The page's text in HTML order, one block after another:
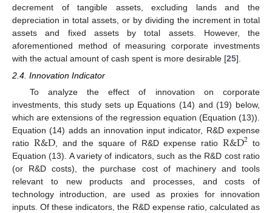
decrement of tangible assets, excluding lands and the
depreciation in total assets, or by dividing the increment in total
assets and fixed assets by total assets. However, the
aforementioned method of measuring corporate investments
with the actual amount of cash spent is more desirable [25].
2.4. Innovation Indicator
To analyze the effect of innovation on corporate
investments, this study sets up Equations (14) and (19) below,
which are extensions of the regression equation (Equation (13)).
Equation (14) adds an innovation input indicator, R&D expense
ratio R&D , and the square of R&D expense ratio R&D2 to
Equation (13). A variety of indicators, such as the R&D cost ratio
(or R&D costs), the purchase cost of machinery and tools
relevant to new products and processes, and costs of
technology introduction, are used as proxies for innovation
inputs. Of these indicators, the R&D expense ratio, calculated as